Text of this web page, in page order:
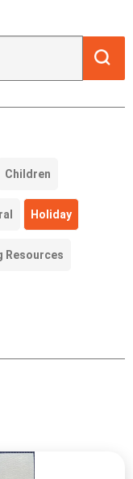
Children
Holiday
Resources